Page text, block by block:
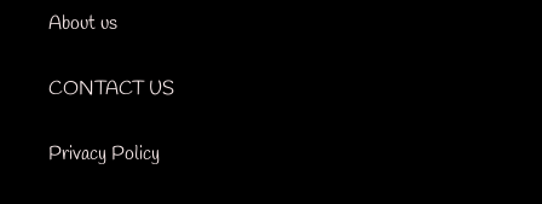
About us
CONTACT US
Privacy Policy